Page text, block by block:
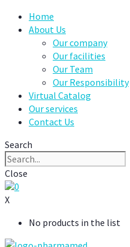
Home
About Us
Our company
Our facilities
Our Team
Our Responsibility
Virtual Catalog
Our services
Contact Us
Search
Close
0
X
No products in the list